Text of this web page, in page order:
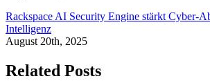
Rackspace AI Security Engine stärkt Cyber-
Intelligenz
August 20th, 2025
Related Posts